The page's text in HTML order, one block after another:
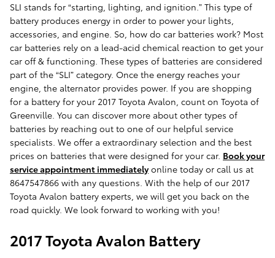
SLI stands for “starting, lighting, and ignition.” This type of
battery produces energy in order to power your lights,
accessories, and engine. So, how do car batteries work? Most
car batteries rely on a lead-acid chemical reaction to get your
car off & functioning. These types of batteries are considered
part of the “SLI” category. Once the energy reaches your
engine, the alternator provides power. If you are shopping
for a battery for your 2017 Toyota Avalon, count on Toyota of
Greenville. You can discover more about other types of
batteries by reaching out to one of our helpful service
specialists. We offer a extraordinary selection and the best
prices on batteries that were designed for your car. Book your
service appointment immediatelyonline today or call us at
8647547866 with any questions. With the help of our 2017
Toyota Avalon battery experts, we will get you back on the
road quickly. We look forward to working with you!
2017 Toyota Avalon Battery